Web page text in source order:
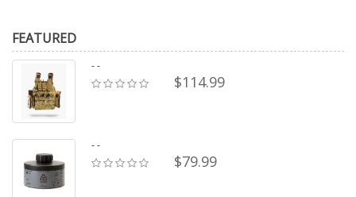
FEATURED
- -
$114.99
- -
$79.99